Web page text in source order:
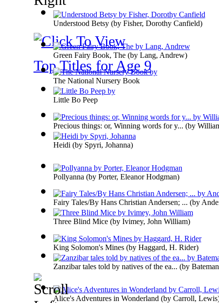
Little Bo Peep
Three Blind Mice(by Ivimey, John William)
The National Nursery Book
Fairy Tales/By Hans Christian Andersen; ... (by
Green Fairy Book, The(by Lang, Andrew)
Pollyanna (by Porter, Eleanor Hodgman)
Alice's Adventures in Wonderland (by Carroll, Lewis
Understood Betsy(by Fisher, Dorothy Canfield)
Heidi (by Spyri, Johanna)
Zanzibar tales told by natives of the ea... (by
Top Titles for Age 9
Precious things: or, Winning words for y... (by
King Solomon's Mines(by Haggard, H. Rider)